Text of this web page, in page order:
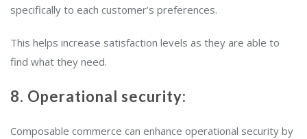
specifically to each customer’s preferences.
This helps increase satisfaction levels as they are able to
find what they need.
8. Operational security:
Composable commerce can enhance operational security by